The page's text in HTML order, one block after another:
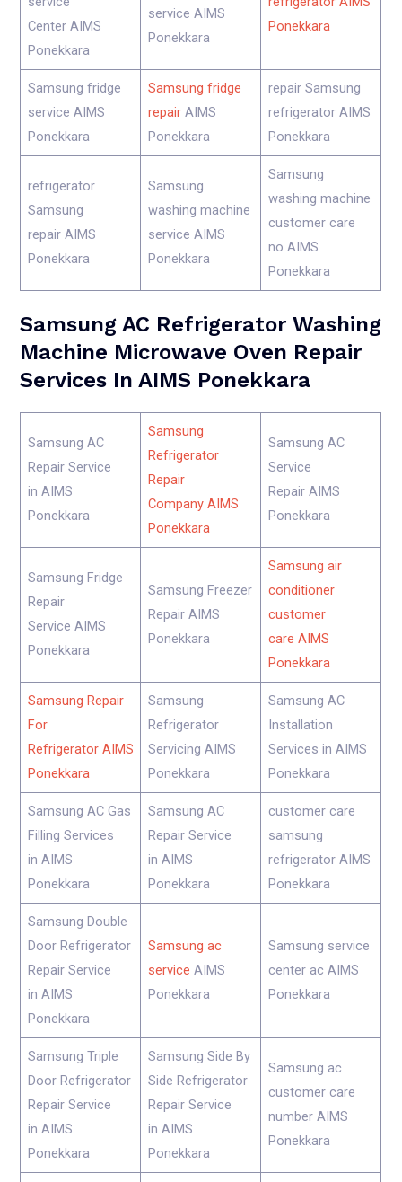
Center AIMS
Ponekkara
service AIMS
Ponekkara
Ponekkara
Samsung fridge
service AIMS
Ponekkara
Samsung fridge
repair AIMS
Ponekkara
repair Samsung
refrigerator AIMS
Ponekkara
refrigerator
Samsung
repair AIMS
Ponekkara
Samsung
washing machine
service AIMS
Ponekkara
Samsung
washing machine
customer care
no AIMS
Ponekkara
Samsung AC Refrigerator Washing
Machine Microwave Oven Repair
Services In AIMS Ponekkara
Samsung AC
Repair Service
in AIMS
Ponekkara
Samsung
Refrigerator
Repair
Company AIMS
Ponekkara
Samsung AC
Service
Repair AIMS
Ponekkara
Samsung Fridge
Repair
Service AIMS
Ponekkara
Samsung Freezer
Repair AIMS
Ponekkara
Samsung air
conditioner
customer
care AIMS
Ponekkara
Samsung Repair
For
Refrigerator AIMS
Ponekkara
Samsung
Refrigerator
Servicing AIMS
Ponekkara
Samsung AC
Installation
Services in AIMS
Ponekkara
Samsung AC Gas
Filling Services
in AIMS
Ponekkara
Samsung AC
Repair Service
in AIMS
Ponekkara
customer care
samsung
refrigerator AIMS
Ponekkara
Samsung Double
Door Refrigerator
Repair Service
in AIMS
Ponekkara
Samsung ac
service AIMS
Ponekkara
Samsung service
center ac AIMS
Ponekkara
Samsung Triple
Door Refrigerator
Repair Service
in AIMS
Ponekkara
Samsung Side By
Side Refrigerator
Repair Service
in AIMS
Ponekkara
Samsung ac
customer care
number AIMS
Ponekkara